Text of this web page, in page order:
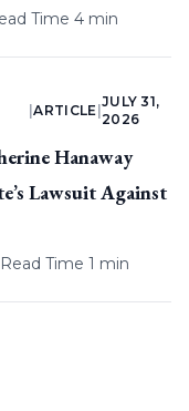
Time 4 min
|ARTICLE
JULY 31,
2026
Hanaway
Lawsuit Against
Read Time 1 min